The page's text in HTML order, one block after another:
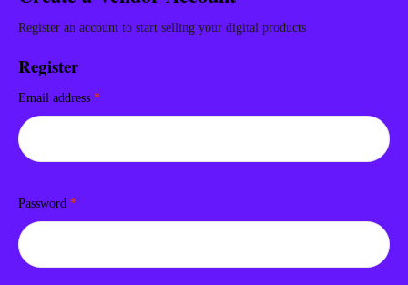
Register an account to start selling your digital products
Register
Email address *
Password *